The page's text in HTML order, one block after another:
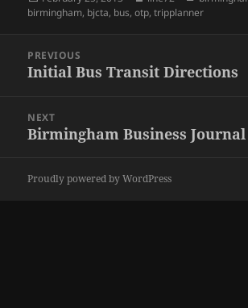
on
birmingham, bjcta, bus,otp,tripplanner
navigation
PREVIOUS
Previous
Initial Bus Transit Directions
NEXT
Next
Birmingham Business Journal
Proudly powered by WordPress